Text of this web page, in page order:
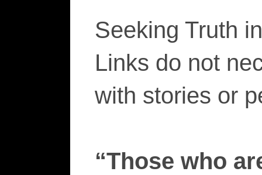
Seeking Truth
Links do not
with stories or
“Those who